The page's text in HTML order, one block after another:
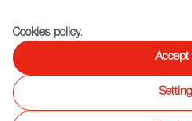
Powerful
Returning
Cookies policy.
Accept